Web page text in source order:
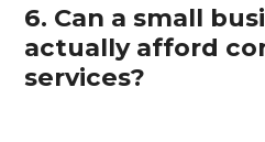
6. Can a small
actually afford
services?